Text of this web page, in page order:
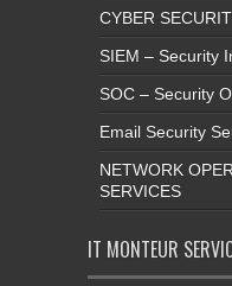
CYBER
SIEM – Security
SOC – Security
Email Security
NETWORK
SERVICES
IT MONTEUR